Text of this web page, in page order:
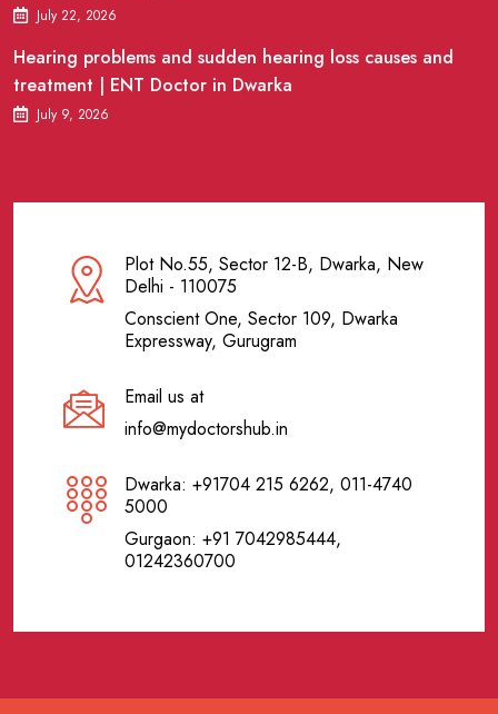
July 22, 2026
Hearing problems and sudden hearing loss causes and
treatment | ENT Doctor in Dwarka
July 9, 2026
Plot No.55, Sector 12-B, Dwarka, New
Delhi - 110075
Conscient One, Sector 109, Dwarka
Expressway, Gurugram
Email us at
info@mydoctorshub.in
Dwarka: +91704 215 6262, 011-4740
5000
Gurgaon: +91 7042985444,
01242360700